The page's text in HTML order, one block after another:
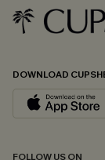
DOWNLOAD
FOLLOW US ON
Email
By clicking this
updates from
andPrivacy Policy